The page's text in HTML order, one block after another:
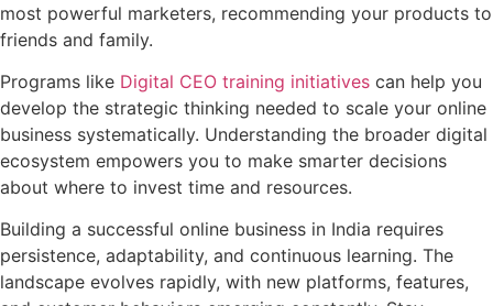
most powerful marketers, recommending your products to
friends and family.
Programs like Digital CEO training initiatives can help you
develop the strategic thinking needed to scale your online
business systematically. Understanding the broader digital
ecosystem empowers you to make smarter decisions
about where to invest time and resources.
Building a successful online business in India requires
persistence, adaptability, and continuous learning. The
landscape evolves rapidly, with new platforms, features,